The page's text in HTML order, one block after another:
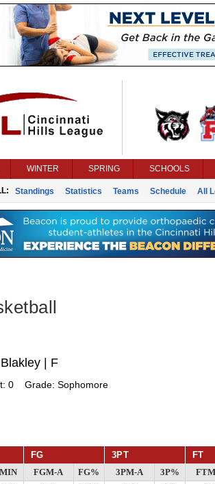
WINTER SPRING SCHOOLS
Standings Statistics Teams Schedule All
| F
0 Grade: Sophomore
FG 3PT FT
MIN FGM-A FG% 3PM-A 3P%